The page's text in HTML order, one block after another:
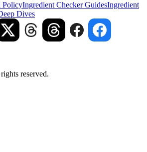
PolicyIngredient Checker GuidesIngredient
Dives
reserved.